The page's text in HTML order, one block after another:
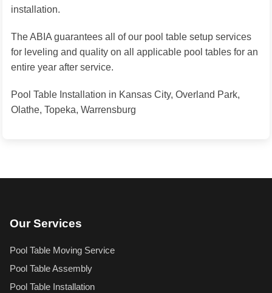
installation.
The ABIA guarantees all of our pool table setup services
for leveling and quality on all applicable pool tables for an
entire year after service.
Pool Table Installation in Kansas City, Overland Park,
Olathe, Topeka, Warrensburg
Our Services
Pool Table Moving Service
Pool Table Assembly
Pool Table Installation